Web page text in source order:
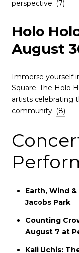
perspective. (7)
Holo
August
Immerse yourself
Square. The Holo
artists celebrating
community. (8)
Earth, Wind &
Jacobs Park
Counting
August 7 at
Kali Uchis: